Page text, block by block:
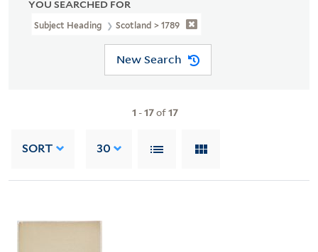
YOU SEARCHED FOR
Subject Heading Scotland > 1789
New Search
1 -17of17
SORT 30